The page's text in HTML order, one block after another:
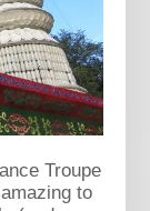
Troupe
to